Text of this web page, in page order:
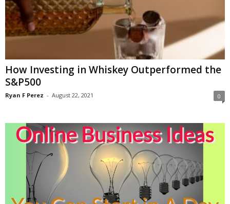
How Investing in Whiskey Outperformed the
S&P500
Ryan F Perez - August 22, 2021 0